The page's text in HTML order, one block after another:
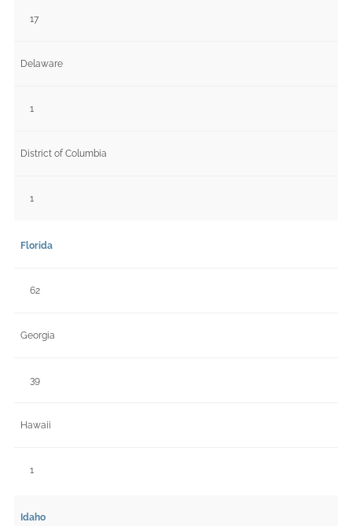
17
Delaware
1
District of Columbia
1
Florida
62
Georgia
39
Hawaii
1
Idaho